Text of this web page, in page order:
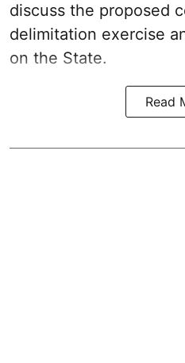
discuss the proposed
delimitation exercise
on the State.
Read